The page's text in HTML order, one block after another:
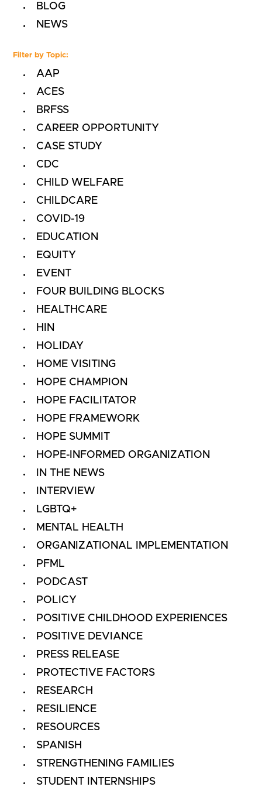
BLOG
NEWS
Filter by Topic:
AAP
ACES
BRFSS
CAREER OPPORTUNITY
CASE STUDY
CDC
CHILD WELFARE
CHILDCARE
COVID-19
EDUCATION
EQUITY
EVENT
FOUR BUILDING BLOCKS
HEALTHCARE
HIN
HOLIDAY
HOME VISITING
HOPE CHAMPION
HOPE FACILITATOR
HOPE FRAMEWORK
HOPE SUMMIT
HOPE-INFORMED ORGANIZATION
IN THE NEWS
INTERVIEW
LGBTQ+
MENTAL HEALTH
ORGANIZATIONAL IMPLEMENTATION
PFML
PODCAST
POLICY
POSITIVE CHILDHOOD EXPERIENCES
POSITIVE DEVIANCE
PRESS RELEASE
PROTECTIVE FACTORS
RESEARCH
RESILIENCE
RESOURCES
SPANISH
STRENGTHENING FAMILIES
STUDENT INTERNSHIPS